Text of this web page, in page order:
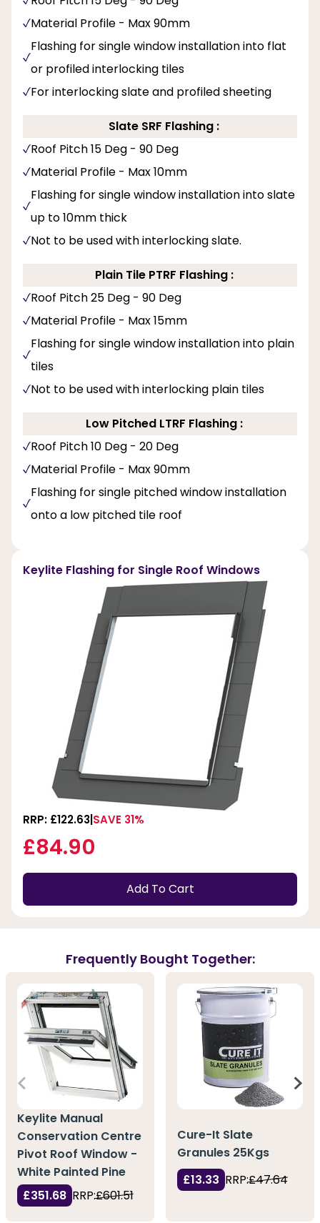
Material Profile - Max 90mm
Flashing for single window installation into flat
or profiled interlocking tiles
For interlocking slate and profiled sheeting
Slate SRF Flashing :
Roof Pitch 15 Deg - 90 Deg
Material Profile - Max 10mm
Flashing for single window installation into slate
up to 10mm thick
Not to be used with interlocking slate.
Plain Tile PTRF Flashing :
Roof Pitch 25 Deg - 90 Deg
Material Profile - Max 15mm
Flashing for single window installation into plain
tiles
Not to be used with interlocking plain tiles
Low Pitched LTRF Flashing :
Roof Pitch 10 Deg - 20 Deg
Material Profile - Max 90mm
Flashing for single pitched window installation
onto a low pitched tile roof
Keylite Flashing for Single Roof Windows
RRP: £122.63 SAVE 31%
£84.90
Add To Cart
Frequently Bought Together:
Keylite Manual
Conservation Centre
Pivot Roof Window -
White Painted Pine
£351.68 RRP:£601.51
Cure-It Slate
Granules 25Kgs
£13.33 RRP:£47.64